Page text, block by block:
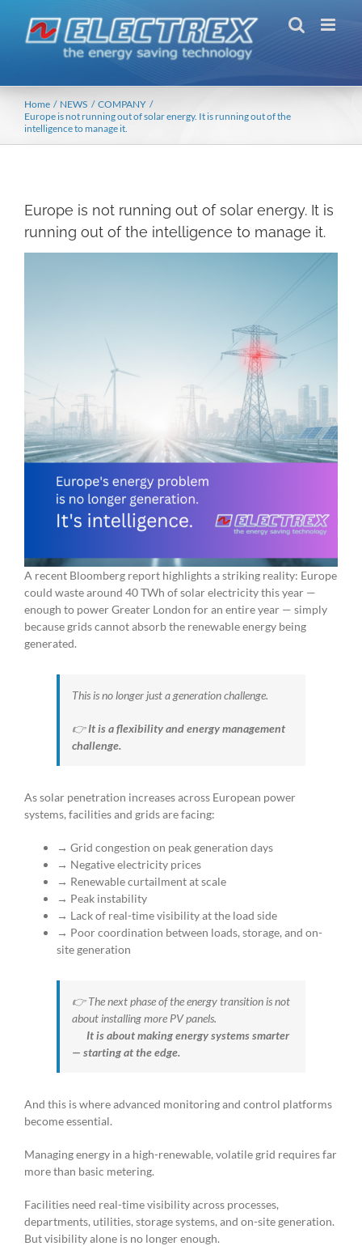
content
Home NEWS
COMPANY
Europe is not running out of solar energy. It is running out of the
intelligence to manage it.
Europe is not running out of solar energy. It is
running out of the intelligence to manage it.
A recent Bloomberg report highlights a striking reality: Europe
could waste around 40 TWh of solar electricity this year —
enough to power Greater London for an entire year — simply
because grids cannot absorb the renewable energy being
generated.
This is no longer just a generation challenge.
👉It is a flexibility and energy management
challenge.
As solar penetration increases across European power
systems, facilities and grids are facing:
→ Grid congestion on peak generation days
→ Negative electricity prices
→ Renewable curtailment at scale
→ Peak instability
→ Lack of real-time visibility at the load side
→ Poor coordination between loads, storage, and on-
site generation
👉 The next phase of the energy transition is not
about installing more PV panels.
It is about making energy systems smarter
— starting at the edge.
And this is where advanced monitoring and control platforms
become essential.
Managing energy in a high-renewable, volatile grid requires far
more than basic metering.
Facilities need real-time visibility across processes,
departments, utilities, storage systems, and on-site generation.
But visibility alone is no longer enough.